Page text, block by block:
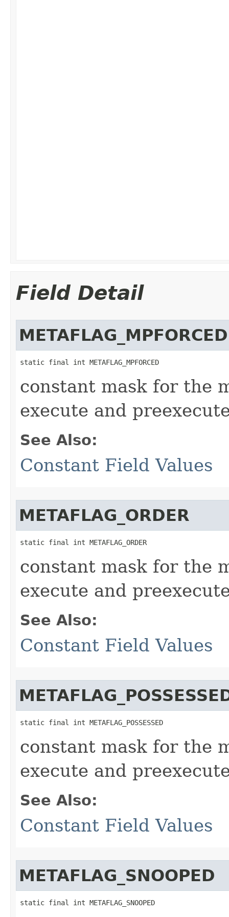
Field Detail
METAFLAG_MPFORCED
static final int METAFLAG_MPFORCED
constant mask for the
execute and
See Also:
Constant Field Values
METAFLAG_ORDER
static final int METAFLAG_ORDER
constant mask for the
execute and
See Also:
Constant Field Values
static final int METAFLAG_POSSESSED
constant mask for the
execute and
See Also:
Constant Field Values
METAFLAG_SNOOPED
static final int METAFLAG_SNOOPED